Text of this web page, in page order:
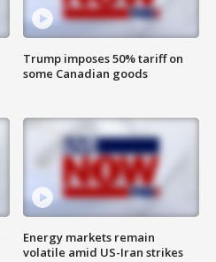
Trump imposes 50% tariff on
some Canadian goods
Energy markets remain
volatile amid US-Iran strikes